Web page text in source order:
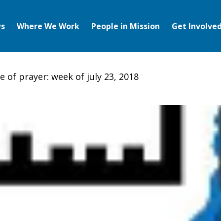
Where We Work People in Mission Get Involved
of prayer: week of july 23, 2018